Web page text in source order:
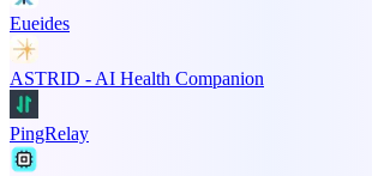
Eueides
ASTRID - AI Health Companion
PingRelay